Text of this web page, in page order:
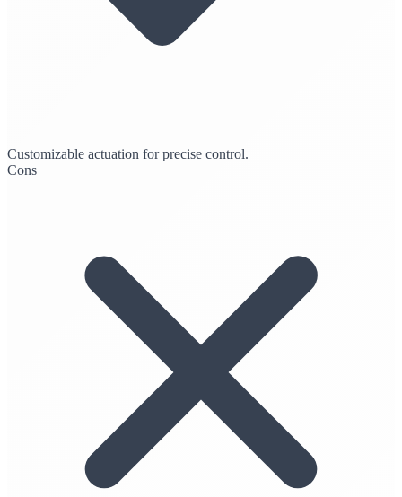
Customizable actuation for precise control.
Cons